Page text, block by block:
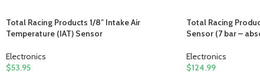
Total Racing Products 1/8″ Intake Air
Temperature (IAT) Sensor
Electronics
$53.95
Total Racing
Sensor (7 bar –
Electronics
$124.99